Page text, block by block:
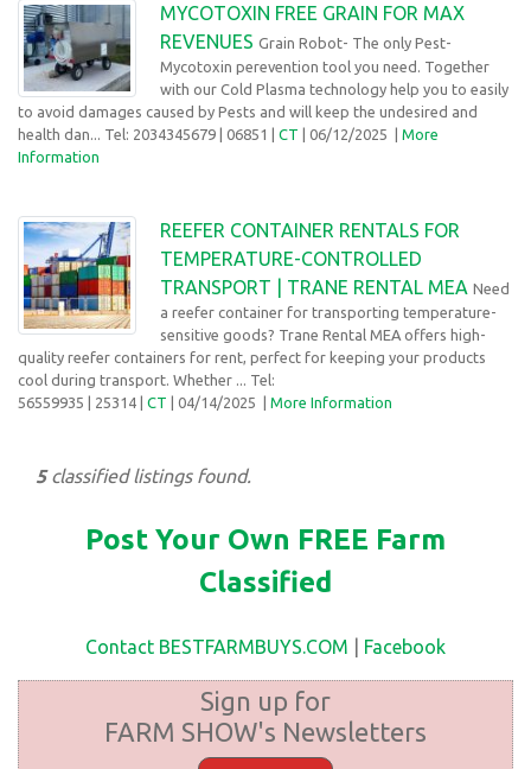
MYCOTOXIN FREE GRAIN FOR MAX
REVENUES Grain Robot- The only Pest-
Mycotoxin perevention tool you need. Together
with our Cold Plasma technology help you to easily
to avoid damages caused by Pests and will keep the undesired and
health dan... Tel: 2034345679 | 06851 | CT | 06/12/2025 | More
Information
REEFER CONTAINER RENTALS FOR
TEMPERATURE-CONTROLLED
TRANSPORT | TRANE RENTAL MEA Need
a reefer container for transporting temperature-
sensitive goods? Trane Rental MEA offers high-
quality reefer containers for rent, perfect for keeping your products
cool during transport. Whether ... Tel:
56559935 | 25314 | CT | 04/14/2025 | More Information
5classified listings found.
Post Your Own FREE Farm
Classified
Contact BESTFARMBUYS.COM Facebook
Sign up for
FARM SHOW's Newsletters